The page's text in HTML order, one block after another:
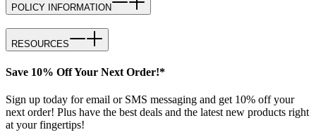
POLICY INFORMATION
RESOURCES
Save 10% Off Your Next Order!*
Sign up today for email or SMS messaging and get 10% off your
next order! Plus have the best deals and the latest new products right
at your fingertips!